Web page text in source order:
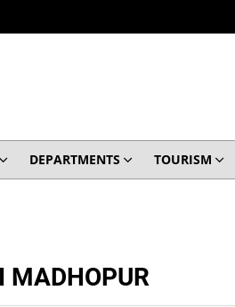
DEPARTMENTS TOURISM
MADHOPUR